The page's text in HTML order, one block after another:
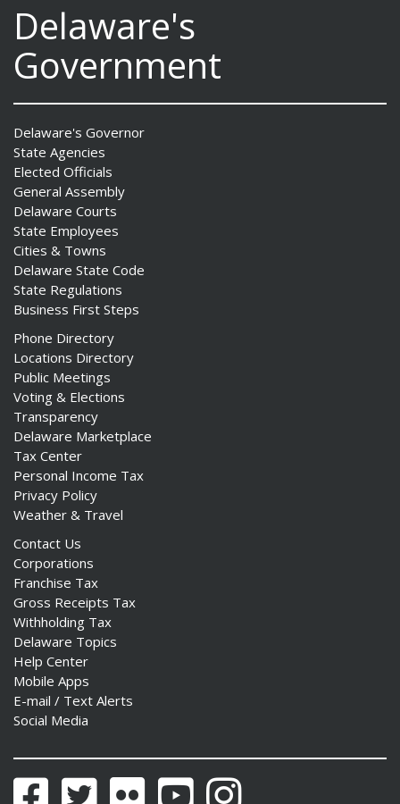
Delaware's
Government
Delaware's Governor
State Agencies
Elected Officials
General Assembly
Delaware Courts
State Employees
Cities & Towns
Delaware State Code
State Regulations
Business First Steps
Phone Directory
Locations Directory
Public Meetings
Voting & Elections
Transparency
Delaware Marketplace
Tax Center
Personal Income Tax
Privacy Policy
Weather & Travel
Contact Us
Corporations
Franchise Tax
Gross Receipts Tax
Withholding Tax
Delaware Topics
Help Center
Mobile Apps
E-mail / Text Alerts
Social Media
FacebookTwitter Flickr YouTubeInstagram